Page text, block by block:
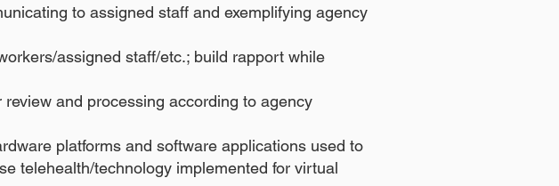
to assigned staff and exemplifying agency
assigned staff/etc.; build rapport while
and processing according to agency
platforms and software applications used to
telehealth/technology implemented for virtual